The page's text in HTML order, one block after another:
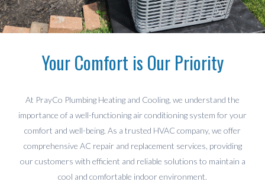
Your Comfort is Our Priority
At PrayCo Plumbing Heating and Cooling, we understand the
importance of a well-functioning air conditioning system for your
comfort and well-being. As a trusted HVAC company, we offer
comprehensive AC repair and replacement services, providing
our customers with efficient and reliable solutions to maintain a
cool and comfortable indoor environment.